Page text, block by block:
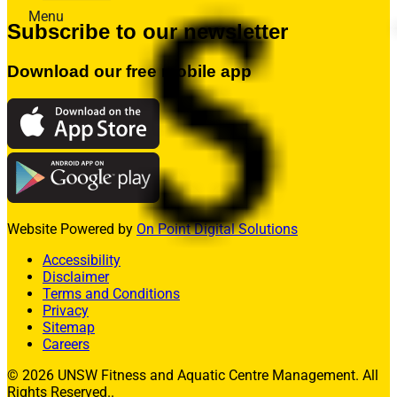
Menu
Fitness
Aquatics
Facility Hire
Allied Health
What’s On
Contact Us
Join
Member Login
Enquire Today
Subscribe to our newsletter
Download our free mobile app
Website Powered by On Point Digital Solutions
Accessibility
Disclaimer
Terms and Conditions
Privacy
Sitemap
Careers
© 2026 UNSW Fitness and Aquatic Centre Management. All
Rights Reserved..